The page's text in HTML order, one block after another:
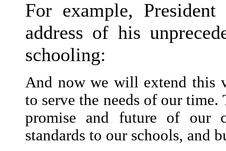
For example,
address of his
schooling:
And now we will extend this
to serve the needs of our
promise and future of our
standards to our schools, and